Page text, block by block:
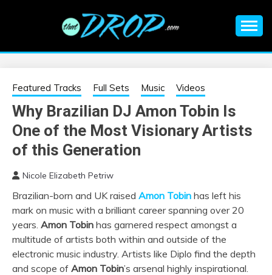
EDM |
ELECTRONIC
MUSIC | EDM
MUSIC | EDM
FESTIVALS | EDM
EVENTS
information on EDM Festivals, EDM Events, EDM News,
Featured Tracks Full Sets Music Videos
Why Brazilian DJ Amon Tobin Is
One of the Most Visionary Artists
of this Generation
Nicole Elizabeth Petriw
Brazilian-born and UK raised Amon Tobin has left his
mark on music with a brilliant career spanning over 20
years. Amon Tobin has garnered respect amongst a
multitude of artists both within and outside of the
electronic music industry. Artists like Diplo find the depth
and scope of Amon Tobin’s arsenal highly inspirational.